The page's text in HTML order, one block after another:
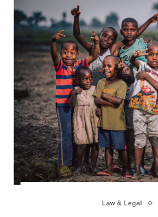
Law & Legal